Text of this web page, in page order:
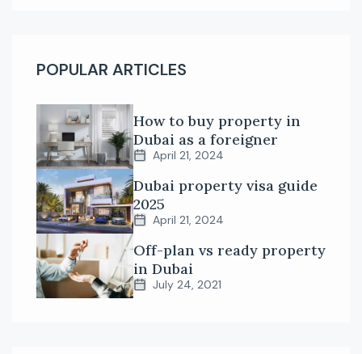
POPULAR ARTICLES
How to buy property in
Dubai as a foreigner
April 21, 2024
Dubai property visa guide
2025
April 21, 2024
Off-plan vs ready property
in Dubai
July 24, 2021